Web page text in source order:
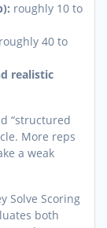
roughly 10 to
roughly 40 to
realistic
“structured
More reps
a weak